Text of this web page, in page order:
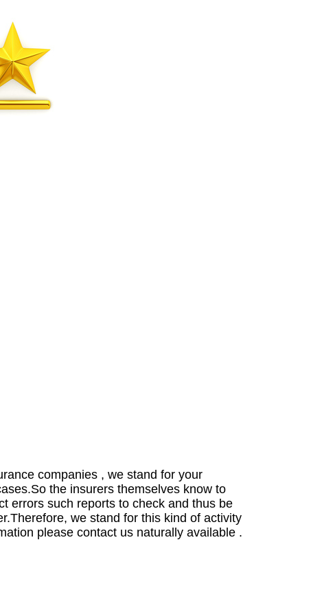
companies , we stand for your
So the insurers themselves know to
errors such reports to check and thus be
Therefore, we stand for this kind of activity
please contact us naturally available .